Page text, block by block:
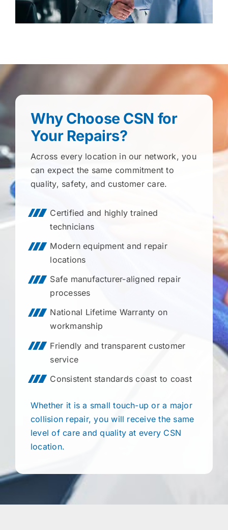
Why Choose CSN for
Your Repairs?
Across every location in our network, you
can expect the same commitment to
quality, safety, and customer care.
Certified and highly trained
technicians
Modern equipment and repair
locations
Safe manufacturer-aligned repair
processes
National Lifetime Warranty on
workmanship
Friendly and transparent customer
service
Consistent standards coast to coast
Whether it is a small touch-up or a major
collision repair, you will receive the same
level of care and quality at every CSN
location.